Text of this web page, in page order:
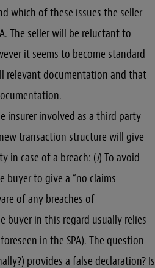
which of these issues the seller
The seller will be reluctant to
it seems to become standard
relevant documentation and that
insurer involved as a third party
transaction structure will give
in case of a breach: (i) To avoid
to give a “no claims
of any breaches of
buyer in this regard usually relies
in the SPA). The question
provides a false declaration? Is